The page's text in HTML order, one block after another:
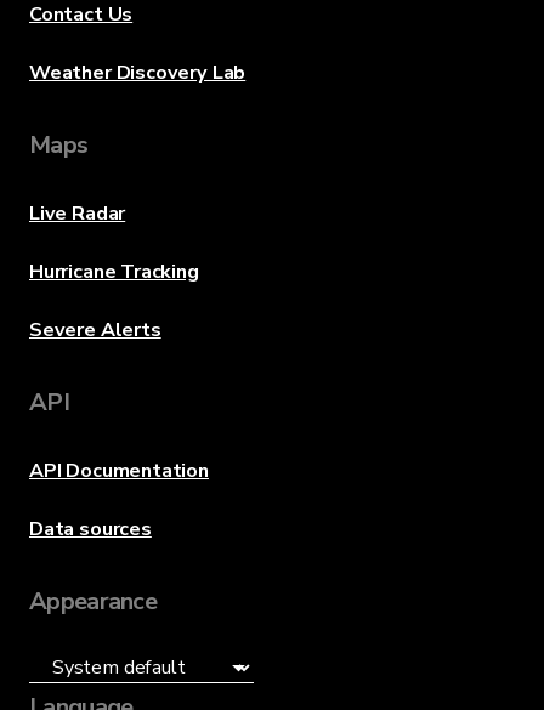
Contact Us
Weather Discovery Lab
Maps
Live Radar
Hurricane Tracking
Severe Alerts
API
API Documentation
Data sources
Appearance